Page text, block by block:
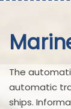
The
automatic
ships.